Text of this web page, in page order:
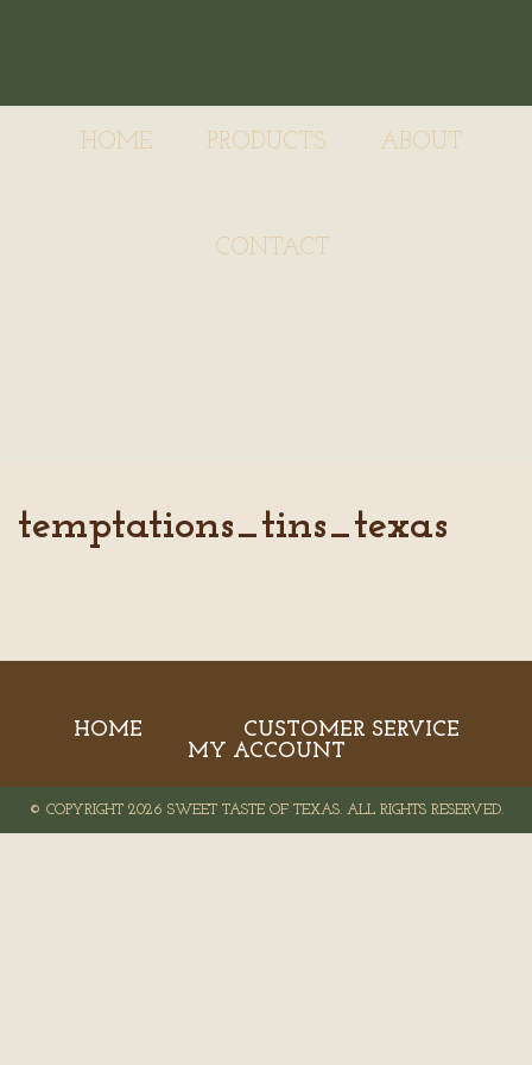
HOME PRODUCTS ABOUT
CONTACT
temptations_tins_texas
HOME
CUSTOMER SERVICE
MY ACCOUNT
© COPYRIGHT 2026 SWEET TASTE OF TEXAS. ALL RIGHTS RESERVED.